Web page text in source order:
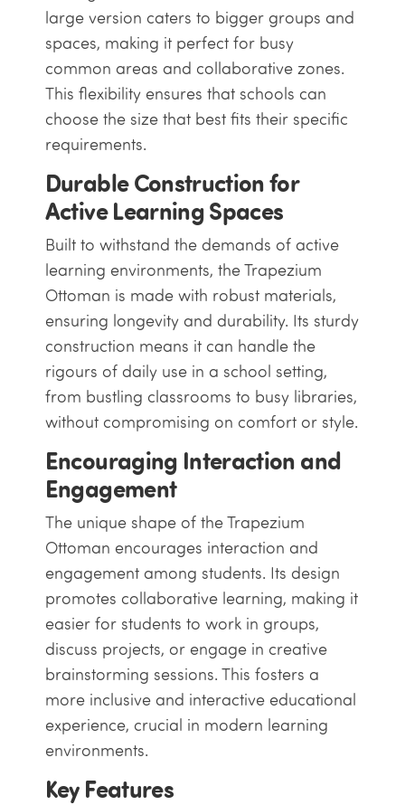
large version caters to bigger groups and
spaces, making it perfect for busy
common areas and collaborative zones.
This flexibility ensures that schools can
choose the size that best fits their specific
requirements.
Durable Construction for
Active Learning Spaces
Built to withstand the demands of active
learning environments, the Trapezium
Ottoman is made with robust materials,
ensuring longevity and durability. Its sturdy
construction means it can handle the
rigours of daily use in a school setting,
from bustling classrooms to busy libraries,
without compromising on comfort or style.
Encouraging Interaction and
Engagement
The unique shape of the Trapezium
Ottoman encourages interaction and
engagement among students. Its design
promotes collaborative learning, making it
easier for students to work in groups,
discuss projects, or engage in creative
brainstorming sessions. This fosters a
more inclusive and interactive educational
experience, crucial in modern learning
environments.
Key Features